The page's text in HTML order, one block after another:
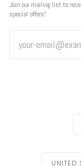
Join our mailing list to
special offers!
UNITED